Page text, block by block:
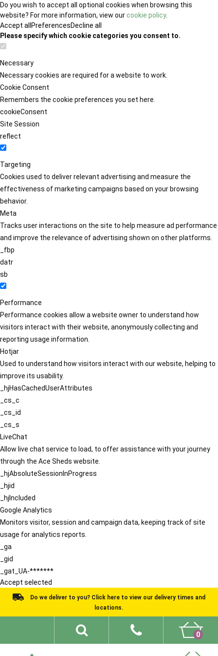
Do you wish to accept all optional cookies when browsing this
website? For more information, view ourcookie policy.
Accept all PreferencesDecline all
Please specify which cookie categories you consent to.
Necessary
Necessary cookies are required for a website to work.
Cookie Consent
Remembers the cookie preferences you set here.
cookieConsent
Site Session
reflect
Targeting
Cookies used to deliver relevant advertising and measure the
effectiveness of marketing campaigns based on your browsing
behavior.
Meta
Tracks user interactions on the site to help measure ad performance
and improve the relevance of advertising shown on other platforms.
_fbp
datr
sb
Performance
Performance cookies allow a website owner to understand how
visitors interact with their website, anonymously collecting and
reporting usage information.
Hotjar
Used to understand how visitors interact with our website, helping to
improve its usability.
_hjHasCachedUserAttributes
_cs_c
_cs_id
_cs_s
LiveChat
Allow live chat service to load, to offer assistance with your journey
through the Ace Sheds website.
_hjAbsoluteSessionInProgress
_hjid
_hjIncluded
Google Analytics
Monitors visitor, session and campaign data, keeping track of site
usage for analytics reports.
_ga
_gid
_gat_UA-*******
Accept selected
Do we deliver to you? Click here to view our delivery times and
locations.
0